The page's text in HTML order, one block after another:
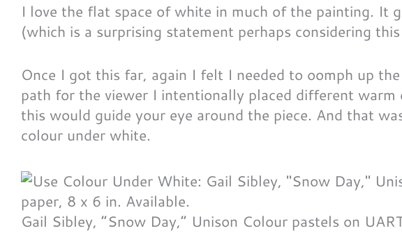
I love the flat space of white in much of the painting. It
(which is a surprising statement perhaps considering
Once I got this far, again I felt I needed to oomph up
path for the viewer I intentionally placed different
this would guide your eye around the piece. And that
colour under white.
Gail Sibley, “Snow Day,” Unison Colour pastels on